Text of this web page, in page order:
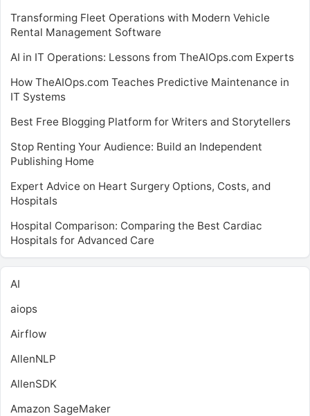
Transforming Fleet Operations with Modern Vehicle
Rental Management Software
AI in IT Operations: Lessons from TheAIOps.com Experts
How TheAIOps.com Teaches Predictive Maintenance in
IT Systems
Best Free Blogging Platform for Writers and Storytellers
Stop Renting Your Audience: Build an Independent
Publishing Home
Expert Advice on Heart Surgery Options, Costs, and
Hospitals
Hospital Comparison: Comparing the Best Cardiac
Hospitals for Advanced Care
AI
aiops
Airflow
AllenNLP
AllenSDK
Amazon SageMaker